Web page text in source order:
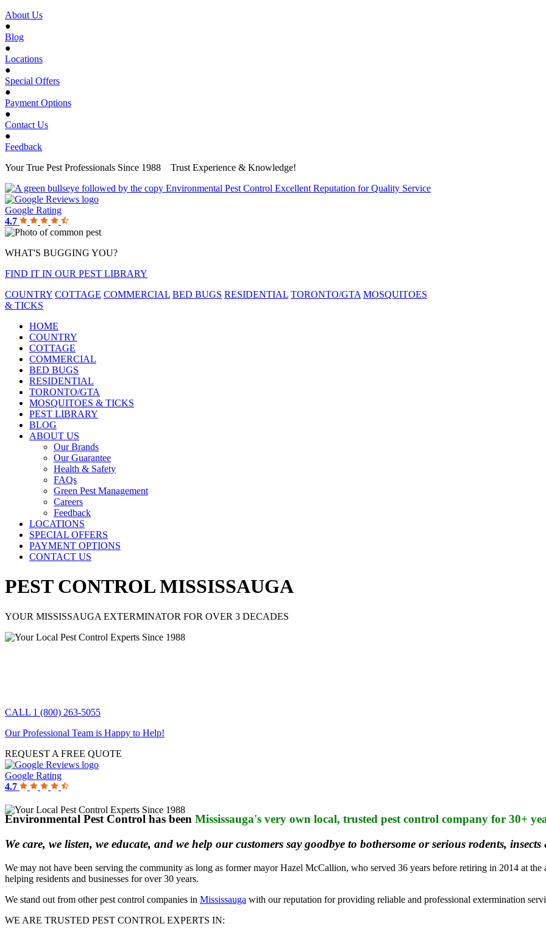
About Us
●
Blog
●
Locations
●
Special Offers
●
Payment Options
●
Contact Us
●
Feedback
Your True Pest Professionals Since 1988 Trust Experience & Knowledge!
Google Rating
4.7
WHAT'S BUGGING YOU?
FIND IT IN OUR PEST LIBRARY
COUNTRY COTTAGE COMMERCIAL BED BUGS RESIDENTIAL TORONTO/GTA MOSQUITOES
& TICKS
HOME
COUNTRY
COTTAGE
COMMERCIAL
BED BUGS
RESIDENTIAL
TORONTO/GTA
MOSQUITOES & TICKS
PEST LIBRARY
BLOG
ABOUT US
Our Brands
Our Guarantee
Health & Safety
FAQs
Green Pest Management
Careers
Feedback
LOCATIONS
SPECIAL OFFERS
PAYMENT OPTIONS
CONTACT US
PEST CONTROL MISSISSAUGA
YOUR MISSISSAUGA EXTERMINATOR FOR OVER 3 DECADES
CALL 1 (800) 263-5055
Our Professional Team is Happy to Help!
REQUEST A FREE QUOTE
Google Rating
4.7
Environmental Pest Control has been Mississauga's very own local, trusted pest control company for 30+
We care, we listen, we educate, and we help our customers say goodbye to bothersome or serious rodents,
We may not have been serving the community as long as former mayor Hazel McCallion, who served 36 years before retiring in 2014 at
helping residents and businesses for over 30 years.
We stand out from other pest control companies in Mississauga with our reputation for providing reliable and professional extermination
WE ARE TRUSTED PEST CONTROL EXPERTS IN: